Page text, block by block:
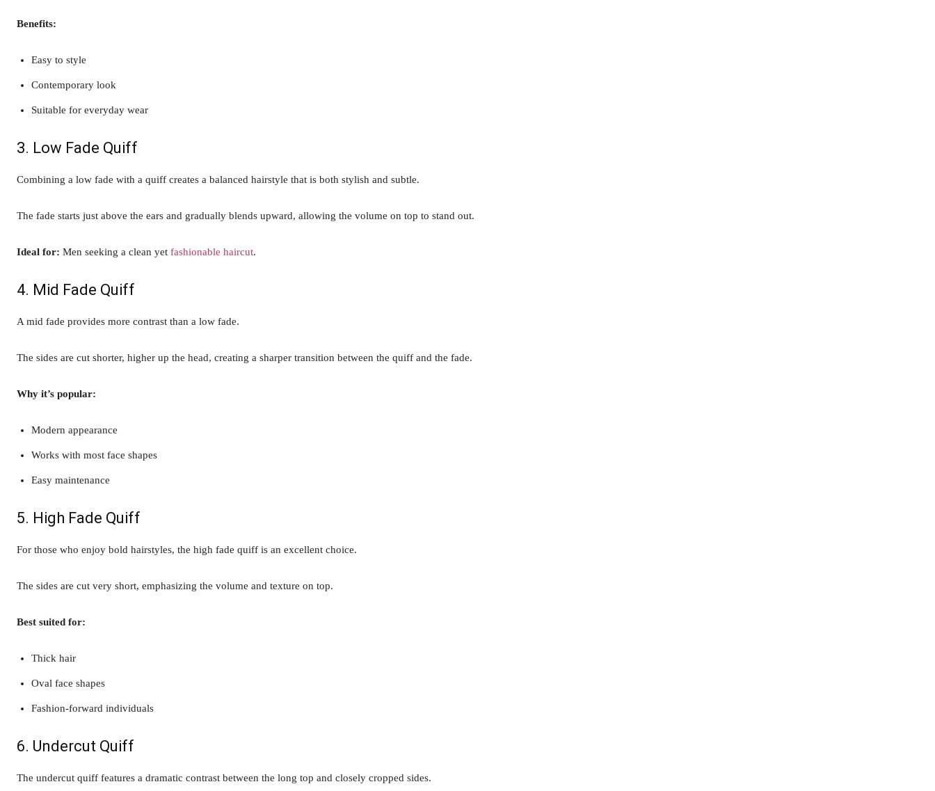
Benefits:
Easy to style
Contemporary look
Suitable for everyday wear
3. Low Fade Quiff
Combining a low fade with a quiff creates a balanced hairstyle that is both stylish and subtle.
The fade starts just above the ears and gradually blends upward, allowing the volume on top to stand out.
Ideal for: Men seeking a clean yet fashionable haircut.
4. Mid Fade Quiff
A mid fade provides more contrast than a low fade.
The sides are cut shorter, higher up the head, creating a sharper transition between the quiff and the fade.
Why it’s popular:
Modern appearance
Works with most face shapes
Easy maintenance
5. High Fade Quiff
For those who enjoy bold hairstyles, the high fade quiff is an excellent choice.
The sides are cut very short, emphasizing the volume and texture on top.
Best suited for:
Thick hair
Oval face shapes
Fashion-forward individuals
6. Undercut Quiff
The undercut quiff features a dramatic contrast between the long top and closely cropped sides.